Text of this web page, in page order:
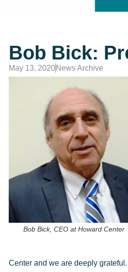
Bob Bick:
May 13, 2020News Archive
Bob Bick, CEO at Howard Center
Center and we are deeply grateful.